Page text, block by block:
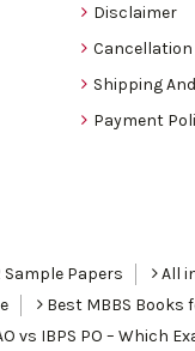
Disclaimer
Cancellation
Shipping
Payment
Sample Papers All
Best MBBS Books
vs IBPS PO – Which